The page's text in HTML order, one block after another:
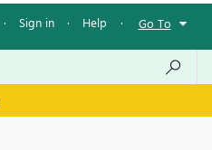
· Sign in · Help · Go To